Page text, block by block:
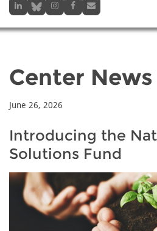
Center News
June 26, 2026
Introducing the
Solutions Fund